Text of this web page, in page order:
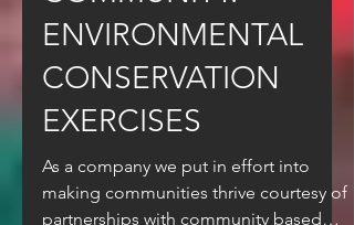
DUDUZ IN THE
COMMUNITY:
ENVIRONMENTAL
CONSERVATION
EXERCISES